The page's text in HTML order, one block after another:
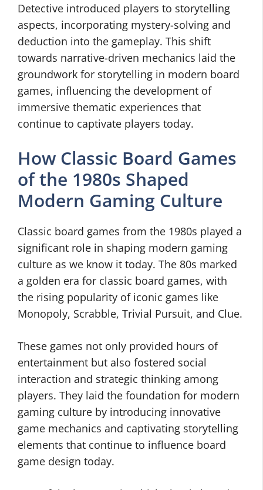
Detective introduced players to storytelling
aspects, incorporating mystery-solving and
deduction into the gameplay. This shift
towards narrative-driven mechanics laid the
groundwork for storytelling in modern board
games, influencing the development of
immersive thematic experiences that
continue to captivate players today.
How Classic Board Games
of the 1980s Shaped
Modern Gaming Culture
Classic board games from the 1980s played a
significant role in shaping modern gaming
culture as we know it today. The 80s marked
a golden era for classic board games, with
the rising popularity of iconic games like
Monopoly, Scrabble, Trivial Pursuit, and Clue.
These games not only provided hours of
entertainment but also fostered social
interaction and strategic thinking among
players. They laid the foundation for modern
gaming culture by introducing innovative
game mechanics and captivating storytelling
elements that continue to influence board
game design today.